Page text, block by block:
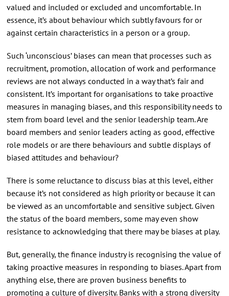
valued and included or excluded and uncomfortable. In
essence, it’s about behaviour which subtly favours for or
against certain characteristics in a person or a group.
Such ‘unconscious’ biases can mean that processes such as
recruitment, promotion, allocation of work and performance
reviews are not always conducted in a way that’s fair and
consistent. It’s important for organisations to take proactive
measures in managing biases, and this responsibility needs to
stem from board level and the senior leadership team. Are
board members and senior leaders acting as good, effective
role models or are there behaviours and subtle displays of
biased attitudes and behaviour?
There is some reluctance to discuss bias at this level, either
because it’s not considered as high priority or because it can
be viewed as an uncomfortable and sensitive subject. Given
the status of the board members, some may even show
resistance to acknowledging that there may be biases at play.
But, generally, the finance industry is recognising the value of
taking proactive measures in responding to biases. Apart from
anything else, there are proven business benefits to
promoting a culture of diversity. Banks with a strong diversity